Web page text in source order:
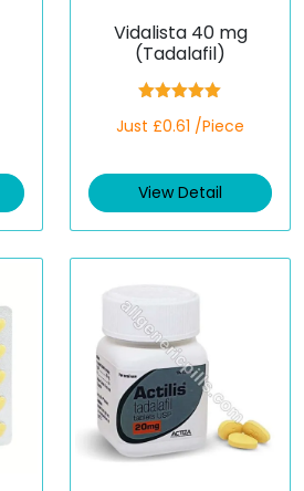
Vidalista 40 mg
(Tadalafil)
out of 5
Just £0.61 /Piece
View Detail